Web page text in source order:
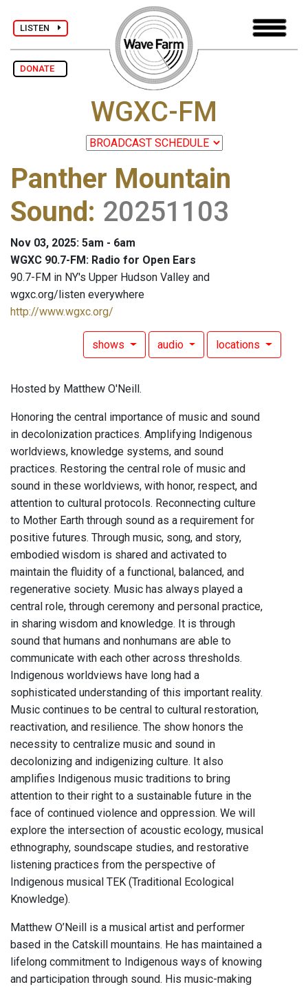
LISTEN
DONATE
WGXC-FM
Panther Mountain
Sound: 20251103
Nov 03, 2025: 5am - 6am
WGXC 90.7-FM: Radio for Open Ears
90.7-FM in NY's Upper Hudson Valley and
wgxc.org/listen everywhere
http://www.wgxc.org/
shows audio locations
Hosted by Matthew O'Neill.
Honoring the central importance of music and sound
in decolonization practices. Amplifying Indigenous
worldviews, knowledge systems, and sound
practices. Restoring the central role of music and
sound in these worldviews, with honor, respect, and
attention to cultural protocols. Reconnecting culture
to Mother Earth through sound as a requirement for
positive futures. Through music, song, and story,
embodied wisdom is shared and activated to
maintain the fluidity of a functional, balanced, and
regenerative society. Music has always played a
central role, through ceremony and personal practice,
in sharing wisdom and knowledge. It is through
sound that humans and nonhumans are able to
communicate with each other across thresholds.
Indigenous worldviews have long had a
sophisticated understanding of this important reality.
Music continues to be central to cultural restoration,
reactivation, and resilience. The show honors the
necessity to centralize music and sound in
decolonizing and indigenizing culture. It also
amplifies Indigenous music traditions to bring
attention to their right to a sustainable future in the
face of continued violence and oppression. We will
explore the intersection of acoustic ecology, musical
ethnography, soundscape studies, and restorative
listening practices from the perspective of
Indigenous musical TEK (Traditional Ecological
Knowledge).
Matthew O’Neill is a musical artist and performer
based in the Catskill mountains. He has maintained a
lifelong commitment to Indigenous ways of knowing
and participation through sound. His music-making